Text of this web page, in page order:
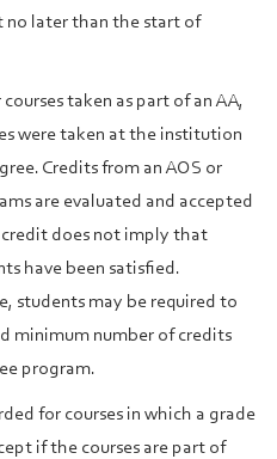
later than the start of
taken as part of an AA,
were taken at the institution
Credits from an AOS or
are evaluated and accepted
credit does not imply that
have been satisfied.
students may be required to
minimum number of credits
program.
for courses in which a grade
if the courses are part of